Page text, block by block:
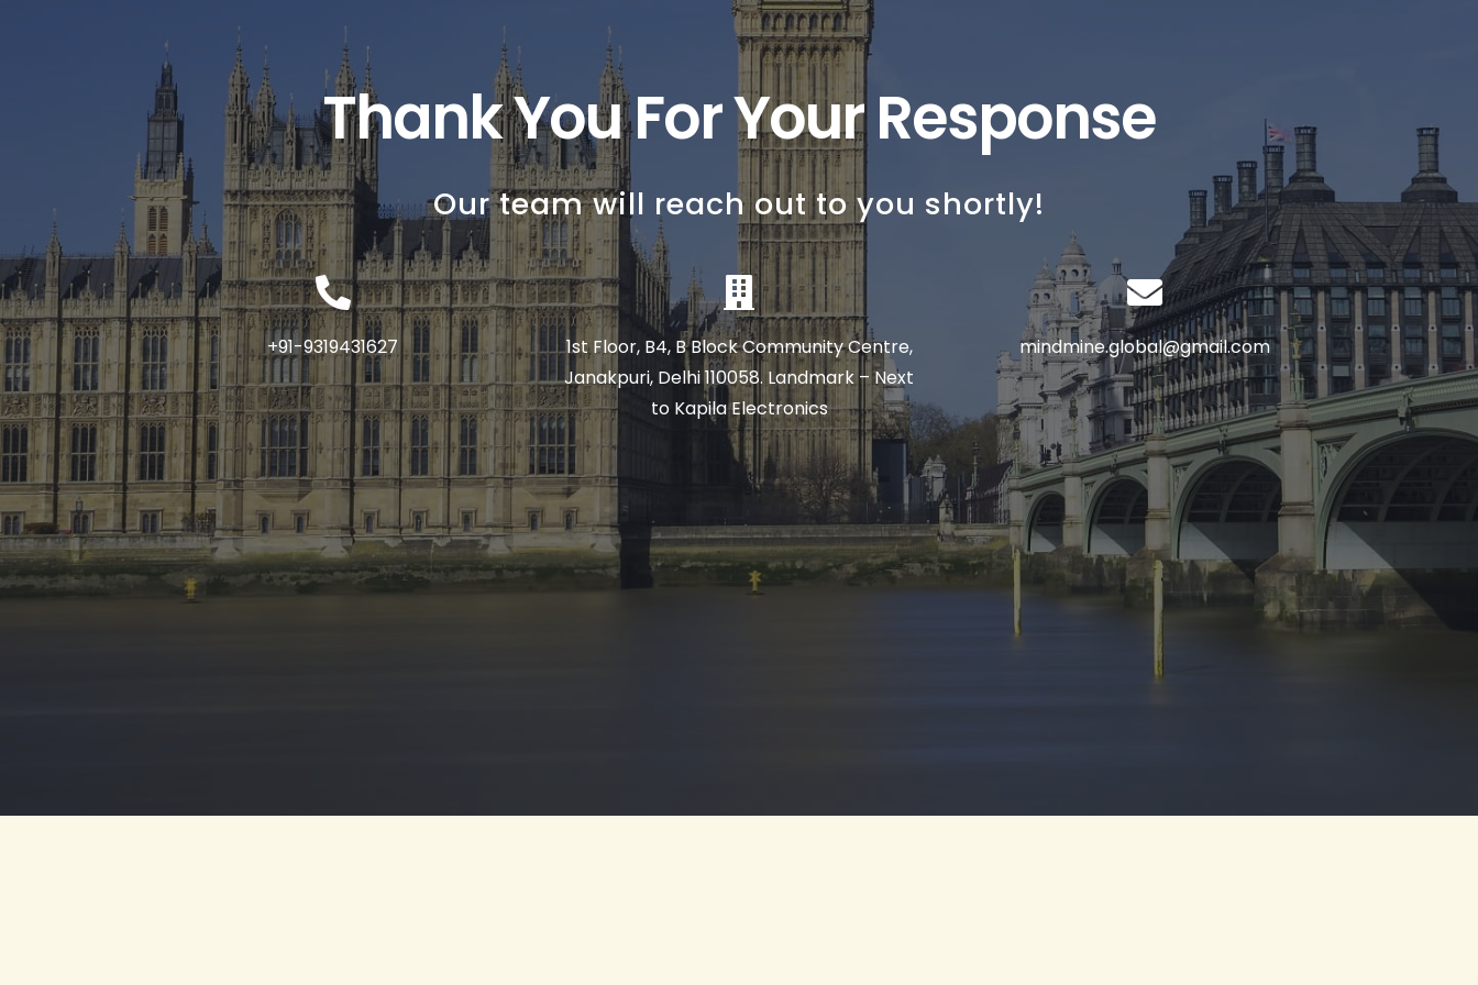
Thank You For Your Response
Our team will reach out to you shortly!
+91-9319431627
1st Floor, B4, B Block Community Centre,
Janakpuri, Delhi 110058. Landmark – Next
to Kapila Electronics
mindmine.global@gmail.com